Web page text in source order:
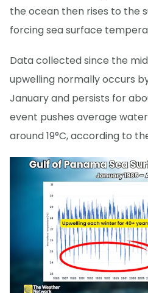
the ocean then rises to the
forcing sea surface
Data collected since the
upwelling normally occurs
January and persists for
event pushes average
around 19°C, according to